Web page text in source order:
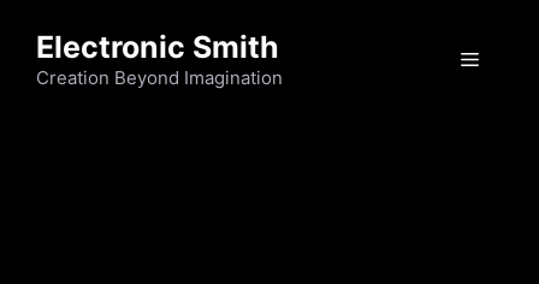
content
Electronic Smith
Creation Beyond Imagination
Menu